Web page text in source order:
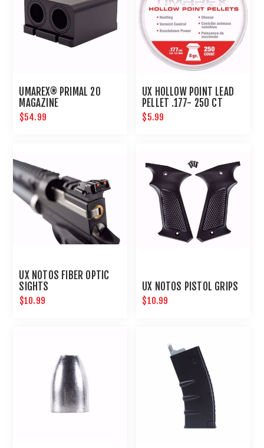
UMAREX® PRIMAL 20
MAGAZINE
$54.99
UX HOLLOW POINT LEAD
PELLET .177- 250 CT
$5.99
UX NOTOS FIBER OPTIC
SIGHTS
$10.99
UX NOTOS PISTOL GRIPS
$10.99